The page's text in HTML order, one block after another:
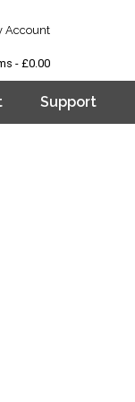
Account
Support
£0.00